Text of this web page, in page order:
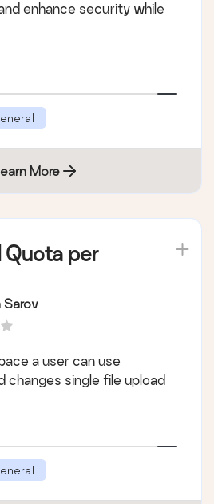
enhance security while
More
Quota per
Sarov
a user can use
changes single file upload